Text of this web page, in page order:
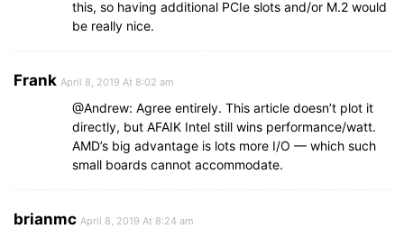
this, so having additional PCIe slots and/or M.2 would
be really nice.
Frank April 8, 2019 At 8:02 am
@Andrew: Agree entirely. This article doesn’t plot it
directly, but AFAIK Intel still wins performance/watt.
AMD’s big advantage is lots more I/O — which such
small boards cannot accommodate.
brianmc April 8, 2019 At 8:24 am